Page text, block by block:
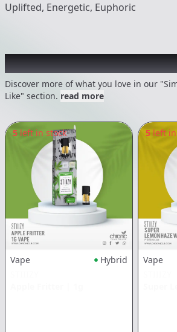
Uplifted, Energetic, Euphoric
Recommended items
Discover more of what you love in our
Like" section. read more
5 left in stock
Vape
Hybrid
5 left
Vape